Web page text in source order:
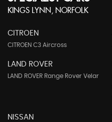
KINGS LYNN, NORFOLK
CITROEN
CITROEN C3 Aircross
LAND ROVER
LAND ROVER Range Rover Velar
NISSAN